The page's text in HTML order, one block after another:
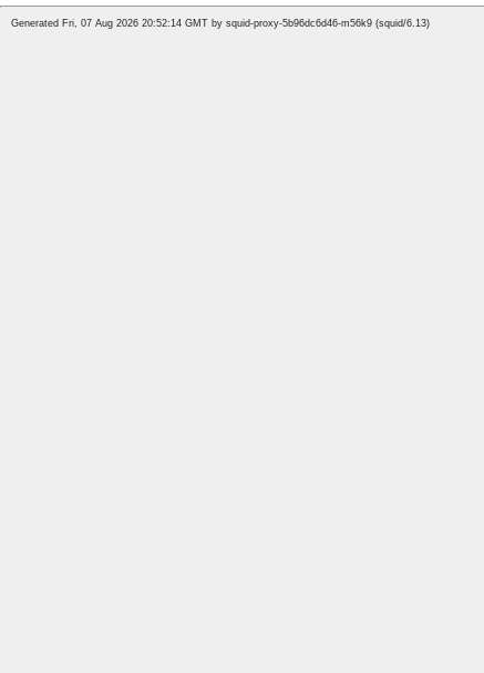
Generated Fri, 07 Aug 2026 20:52:14 GMT by squid-proxy-5b96dc6d46-m56k9 (squid/6.13)